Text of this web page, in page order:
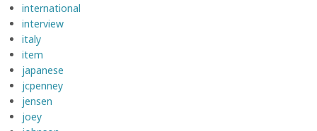
international
interview
italy
item
japanese
jcpenney
jensen
joey